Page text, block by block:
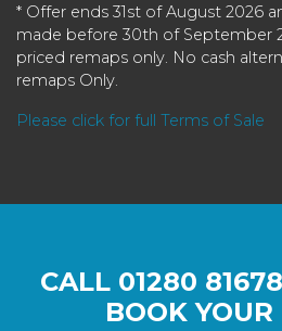
* Offer ends 31st of August 2026
made before 30th of September
priced remaps only. No cash
remaps Only.
Please click for full Terms of Sale
CALL 01280
BOOK